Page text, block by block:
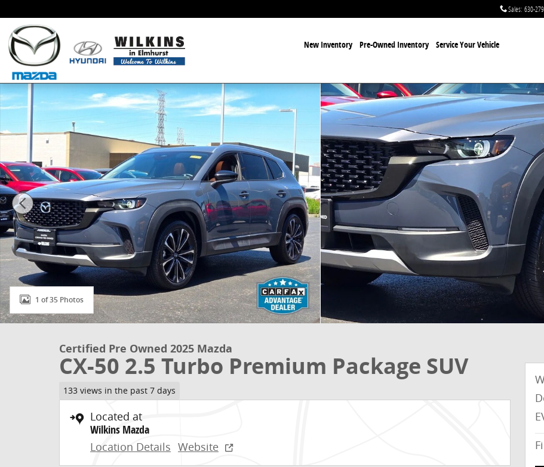
Sales: 630-
New Inventory Pre-Owned Inventory Service Your Vehicle
Certified 2025 Mazda CX-50 2.5 Turbo Premium Package SUV Photo 1 of 35
1 of 35 Photos
Certified Pre Owned 2025 Mazda
CX-50 2.5 Turbo Premium Package SUV
133 views in the past 7 days
Located at
Wilkins Mazda
Location Details Website